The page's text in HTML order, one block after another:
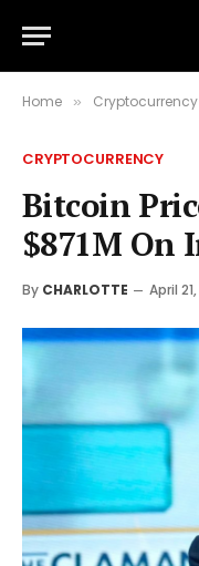
Home » Cryptocurrency
CRYPTOCURRENCY
Bitcoin
$871M On
By CHARLOTTE April